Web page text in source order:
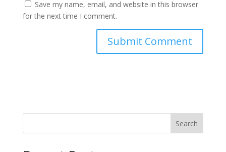
Save my name, email, and website in this browser
for the next time I comment.
Search